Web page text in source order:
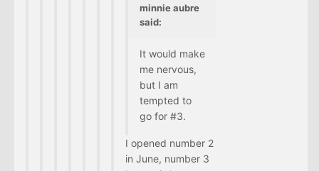
minnie aubre
said:
It would make
me nervous,
but I am
tempted to
go for #3.
I opened number 2
in June, number 3